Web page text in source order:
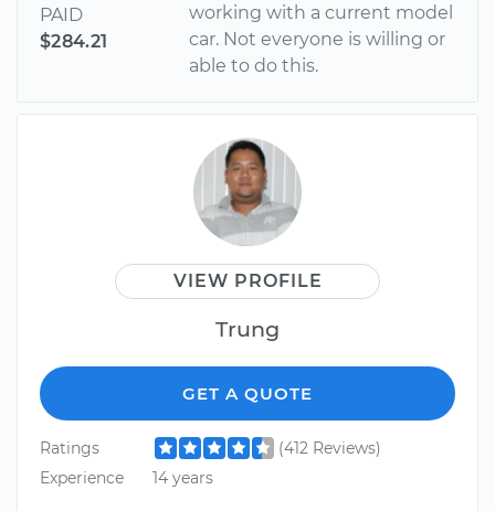
PAID
$284.21
working with a current model
car. Not everyone is willing or
able to do this.
VIEW PROFILE
Trung
GET A QUOTE
Ratings
(412 Reviews)
Experience
14 years